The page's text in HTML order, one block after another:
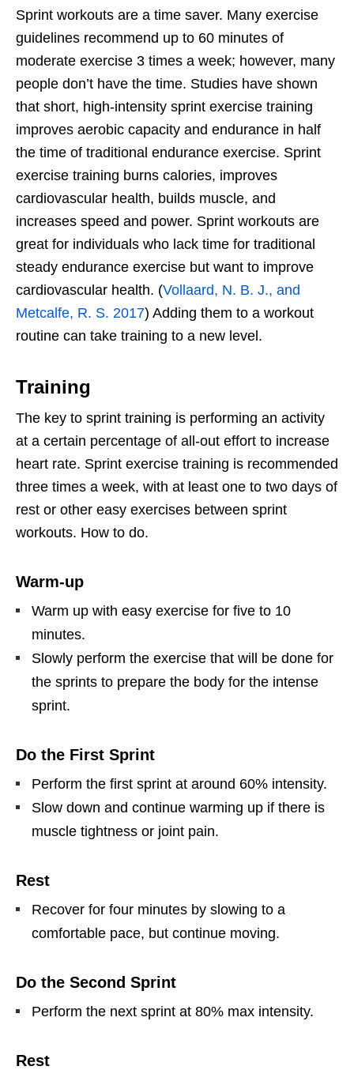
Sprint workouts are a time saver. Many exercise
guidelines recommend up to 60 minutes of
moderate exercise 3 times a week; however, many
people don’t have the time. Studies have shown
that short, high-intensity sprint exercise training
improves aerobic capacity and endurance in half
the time of traditional endurance exercise. Sprint
exercise training burns calories, improves
cardiovascular health, builds muscle, and
increases speed and power. Sprint workouts are
great for individuals who lack time for traditional
steady endurance exercise but want to improve
cardiovascular health. (Vollaard, N. B. J., and
Metcalfe, R. S. 2017) Adding them to a workout
routine can take training to a new level.
Training
The key to sprint training is performing an activity
at a certain percentage of all-out effort to increase
heart rate. Sprint exercise training is recommended
three times a week, with at least one to two days of
rest or other easy exercises between sprint
workouts. How to do.
Warm-up
Warm up with easy exercise for five to 10
minutes.
Slowly perform the exercise that will be done for
the sprints to prepare the body for the intense
sprint.
Do the First Sprint
Perform the first sprint at around 60% intensity.
Slow down and continue warming up if there is
muscle tightness or joint pain.
Rest
Recover for four minutes by slowing to a
comfortable pace, but continue moving.
Do the Second Sprint
Perform the next sprint at 80% max intensity.
Rest